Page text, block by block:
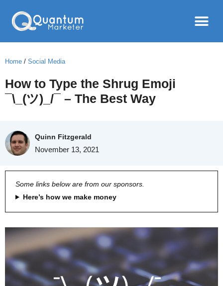
Home / Social Media
How to Type the Shrug Emoji
¯\_(ツ)_/¯ – The Best Way
Quinn Fitzgerald
November 13, 2021
Some links below are from our sponsors.
Here’s how we make money